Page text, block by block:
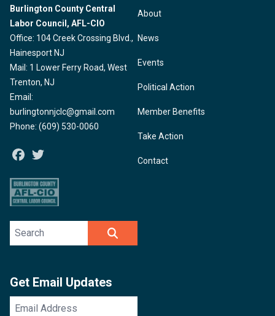
Burlington County Central
Labor Council, AFL-CIO
Office: 104 Creek Crossing Blvd.,
Hainesport NJ
Mail: 1 Lower Ferry Road, West
Trenton, NJ
Email:
burlingtonnjclc@gmail.com
Phone: (609) 530-0060
Facebook
About
News
Events
Political Action
Member Benefits
Take Action
Contact
Search site
Get Email Updates
Email